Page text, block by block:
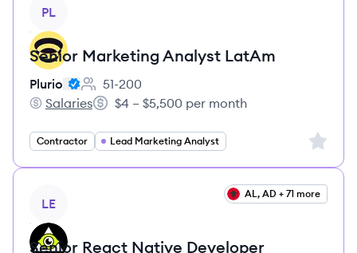
PL
Senior Marketing Analyst LatAm
Plurio
Employee count:
51-200
Plurio's
Salaries
Salary:
$4 – $5,500 per month
Contractor Lead Marketing Analyst Sign
LE
AL, AD + 71 more
Senior React Native Developer